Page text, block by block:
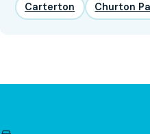
Carterton Churton